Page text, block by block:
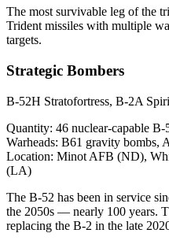
The most survivable leg of the
Trident missiles with multiple
targets.
Strategic Bombers
B-52H Stratofortress, B-2A
Quantity: 46 nuclear-capable
Warheads: B61 gravity bombs,
Location: Minot AFB (ND),
(LA)
The B-52 has been in service
the 2050s — nearly 100 years.
replacing the B-2 in the late